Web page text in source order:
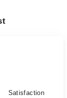
Satisfaction